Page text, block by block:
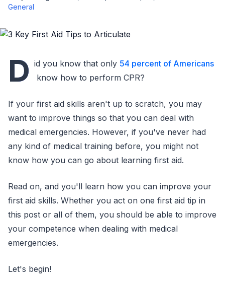
General
D id you know that only 54 percent of Americans
know how to perform CPR?
If your first aid skills aren't up to scratch, you may
want to improve things so that you can deal with
medical emergencies. However, if you've never had
any kind of medical training before, you might not
know how you can go about learning first aid.
Read on, and you'll learn how you can improve your
first aid skills. Whether you act on one first aid tip in
this post or all of them, you should be able to improve
your competence when dealing with medical
emergencies.
Let's begin!